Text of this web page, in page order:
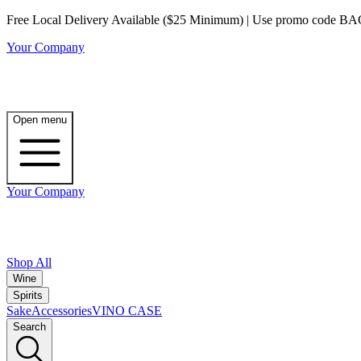
Free Local Delivery Available ($25 Minimum) | Use promo code
Your Company
Open menu
Your Company
Shop All
Wine
Spirits
SakeAccessoriesVINO CASE
Search